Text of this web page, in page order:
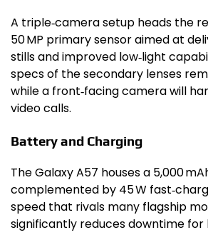
A triple‑camera setup heads the
50 MP primary sensor aimed at
stills and improved low‑light
specs of the secondary lenses
while a front‑facing camera will
video calls.
Battery and Charging
The Galaxy A57 houses a 5,000
complemented by 45 W
speed that rivals many flagship
significantly reduces downtime for